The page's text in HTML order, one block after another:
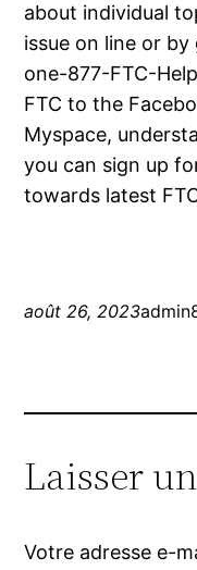
about individual
issue on line or
one-877-FTC-
FTC to the
Myspace,
you can sign up
towards latest
août 26, 2023
Laisser
Votre adresse e-